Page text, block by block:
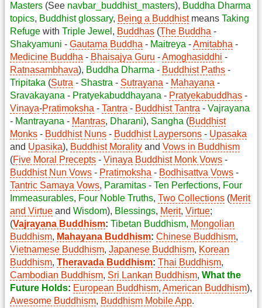
Masters (See navbar_buddhist_masters), Buddha Dharma
topics, Buddhist glossary, Being a Buddhistmeans Taking
Refuge with Triple Jewel , Buddhas (The Buddha -
Shakyamuni - Gautama Buddha - Maitreya -Amitabha -
Medicine Buddha - Bhaisajya Guru -Amoghasiddhi -
Ratnasambhava), Buddha Dharma - Buddhist Paths -
Tripitaka (Sutra - Shastra - Sutrayana - Mahayana -
Sravakayana - Pratyekabuddhayana - Pratyekabuddhas -
Vinaya-Pratimoksha - Tantra - Buddhist Tantra - Vajrayana
- Mantrayana - Mantras, Dharani), Sangha (Buddhist
Monks - Buddhist Nuns - Buddhist Laypersons - Upasaka
and Upasika), Buddhist Morality and Vows in Buddhism
(Five Moral Precepts - Vinaya Buddhist Monk Vows -
Buddhist Nun Vows - Pratimoksha - Bodhisattva Vows -
Tantric Samaya Vows, Paramitas - Ten Perfections, Four
Immeasurables, Four Noble Truths, Two Collections (Merit
and Virtue and Wisdom), Blessings, Merit, Virtue;
(Vajrayana Buddhism: Tibetan Buddhism, Mongolian
Buddhism, Mahayana Buddhism: Chinese Buddhism,
Vietnamese Buddhism, Japanese Buddhism, Korean
Buddhism, Theravada Buddhism: Thai Buddhism,
Cambodian Buddhism, Sri Lankan Buddhism, What the
Future Holds: European Buddhism, American Buddhism),
Awesome Buddhism, Buddhism Mobile App.